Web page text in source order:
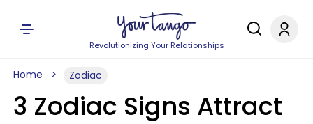
Revolutionizing Your Relationships
Home Zodiac
3 Zodiac Signs Attract